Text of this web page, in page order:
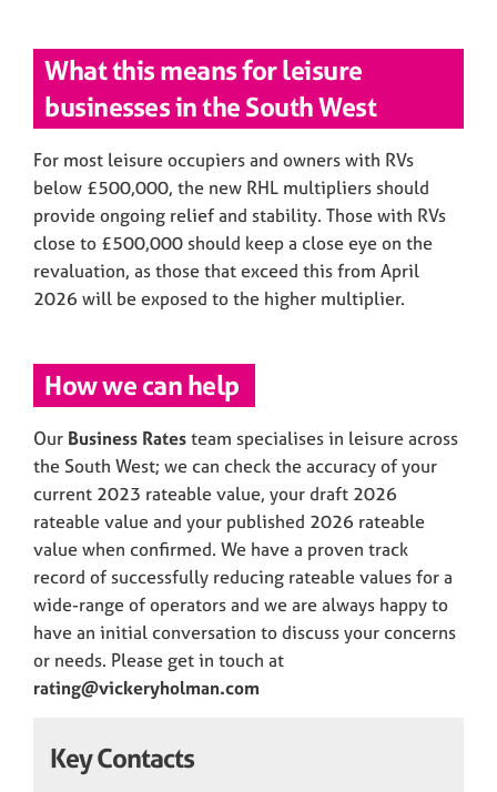
What this means for leisure
businesses in the South West
For most leisure occupiers and owners with RVs
below £500,000, the new RHL multipliers should
provide ongoing relief and stability. Those with RVs
close to £500,000 should keep a close eye on the
revaluation, as those that exceed this from April
2026 will be exposed to the higher multiplier.
How we can help
Our Business Ratesteam specialises in leisure across
the South West; we can check the accuracy of your
current 2023 rateable value, your draft 2026
rateable value and your published 2026 rateable
value when confirmed. We have a proven track
record of successfully reducing rateable values for a
wide-range of operators and we are always happy to
have an initial conversation to discuss your concerns
or needs. Please get in touch at
rating@vickeryholman.com
Key Contacts